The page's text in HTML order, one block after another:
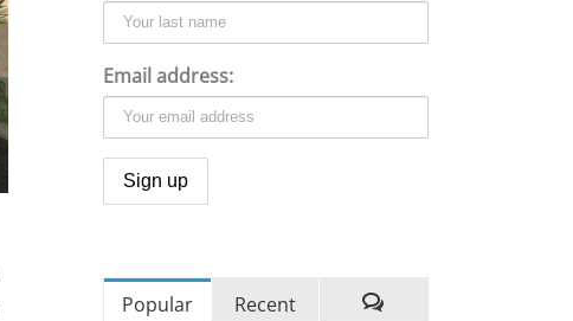
Email address:
Popular
Recent